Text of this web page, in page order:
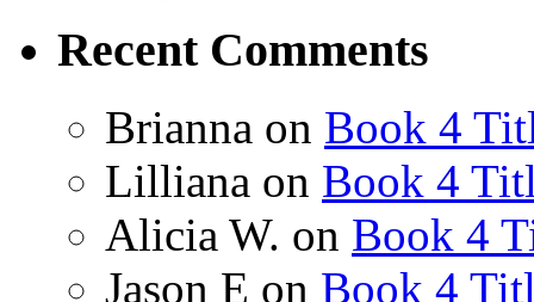
Recent Comments
Brianna on Book 4
Lilliana on Book 4
Alicia W. on Book 4
Jason E on Book 4